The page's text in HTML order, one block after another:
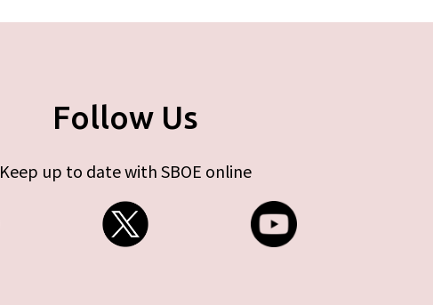
Follow Us
Keep up to date with SBOE online